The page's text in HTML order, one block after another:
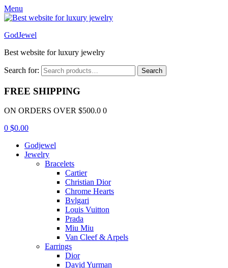
Menu
GodJewel
Best website for luxury jewelry
Search for: Search
FREE SHIPPING
ON ORDERS OVER $500.0 0
0 $0.00
Godjewel
Jewelry
Bracelets
Cartier
Christian Dior
Chrome Hearts
Bvlgari
Louis Vuitton
Prada
Miu Miu
Van Cleef & Arpels
Earrings
Dior
David Yurman